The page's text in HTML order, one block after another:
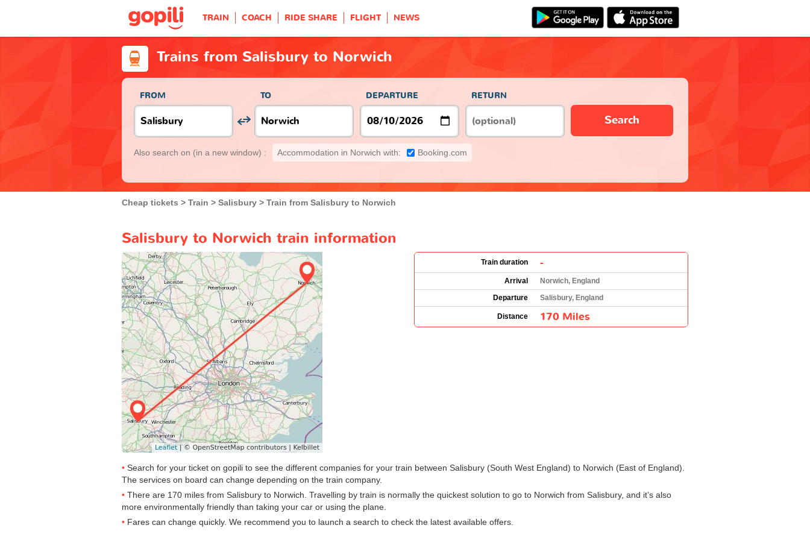
TRAIN COACH RIDE SHARE FLIGHT NEWS
Trains from Salisbury to Norwich
FROM TO DEPARTURE RETURN
Search
Also search on (in a new window) : Accommodation in Norwich with: Booking.com
Cheap tickets Train Salisbury Train from Salisbury to Norwich
Salisbury to Norwich train information
Train duration -
Arrival
Norwich, England
Departure
Salisbury, England
Distance 170 Miles
Search for your ticket on gopili to see the different companies for your train between Salisbury (South West England) to Norwich (East of England).
The services on board can change depending on the train company.
There are 170 miles from Salisbury to Norwich. Travelling by train is normally the quickest solution to go to Norwich from Salisbury, and it’s also
more environmentally friendly than taking your car or using the plane.
Fares can change quickly. We recommend you to launch a search to check the latest available offers.